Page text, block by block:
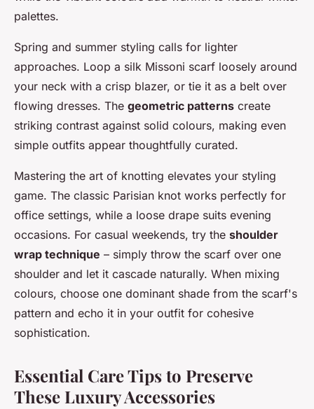
palettes.
Spring and summer styling calls for lighter
approaches. Loop a silk Missoni scarf loosely around
your neck with a crisp blazer, or tie it as a belt over
flowing dresses. The geometric patterns create
striking contrast against solid colours, making even
simple outfits appear thoughtfully curated.
Mastering the art of knotting elevates your styling
game. The classic Parisian knot works perfectly for
office settings, while a loose drape suits evening
occasions. For casual weekends, try the shoulder
wrap technique – simply throw the scarf over one
shoulder and let it cascade naturally. When mixing
colours, choose one dominant shade from the scarf's
pattern and echo it in your outfit for cohesive
sophistication.
Essential Care Tips to Preserve
These Luxury Accessories